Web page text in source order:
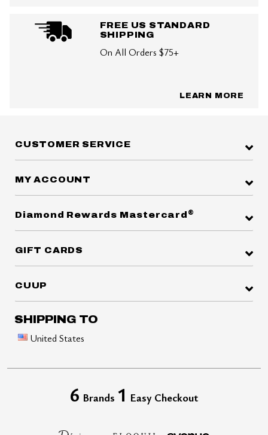
FREE US STANDARD
SHIPPING
On All Orders $75+
LEARN MORE
CUSTOMER SERVICE
MY ACCOUNT
Diamond Rewards Mastercard ®
GIFT CARDS
CUUP
SHIPPING TO
United States
6 Brands 1 Easy Checkout